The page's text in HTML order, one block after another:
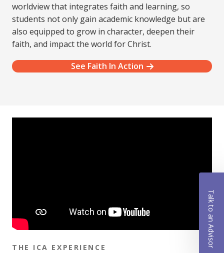
worldview that integrates faith and learning, so
students not only gain academic knowledge but are
also equipped to grow in character, deepen their
faith, and impact the world for Christ.
See Faith In Action
THE ICA EXPERIENCE Talk to an Advisor